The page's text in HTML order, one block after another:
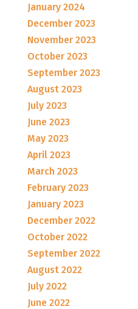
January 2024
December 2023
November 2023
October 2023
September 2023
August 2023
July 2023
June 2023
May 2023
April 2023
March 2023
February 2023
January 2023
December 2022
October 2022
September 2022
August 2022
July 2022
June 2022